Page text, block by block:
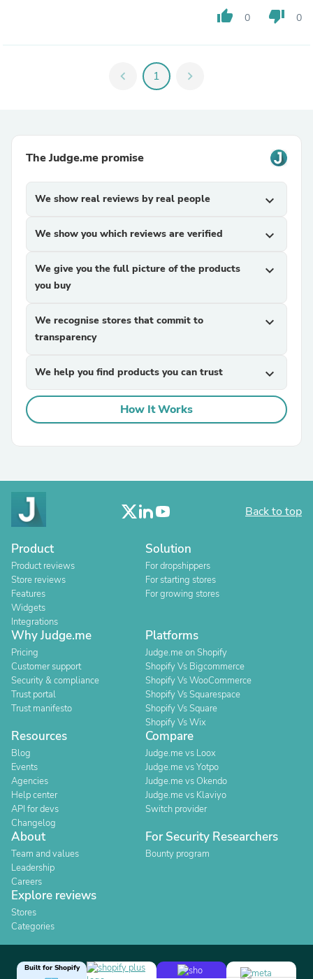
thumb_up 0 thumb_down 0
chevron_left 1 chevron_right
The Judge.me promise
We show real reviews by real people expand_more
We show you which reviews are verified expand_more
We give you the full picture of the products
you buy
expand_more
We recognise stores that commit to
transparency
expand_more
We help you find products you can trust expand_more
How It Works
Back to top
Product
Product reviews
Store reviews
Features
Widgets
Integrations
Solution
For dropshippers
For starting stores
For growing stores
Why Judge.me
Pricing
Customer support
Security & compliance
Trust portal
Trust manifesto
Platforms
Judge.me on Shopify
Shopify Vs Bigcommerce
Shopify Vs WooCommerce
Shopify Vs Squarespace
Shopify Vs Square
Shopify Vs Wix
Resources
Blog
Events
Agencies
Help center
API for devs
Changelog
Compare
Judge.me vs Loox
Judge.me vs Yotpo
Judge.me vs Okendo
Judge.me vs Klaviyo
Switch provider
About
Team and values
Leadership
Careers
For Security Researchers
Bounty program
Explore reviews
Stores
Categories
Built for Shopify